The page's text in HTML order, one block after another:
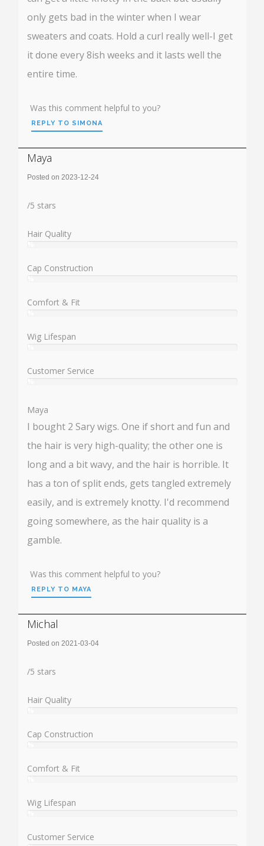
only gets bad in the winter when I wear
sweaters and coats. Hold a curl really well-I get
it done every 8ish weeks and it lasts well the
entire time.
Was this comment helpful to you?
REPLY TO SIMONA
Maya
Posted on 2023-12-24
/5 stars
Hair Quality
%
Cap Construction
%
Comfort & Fit
%
Wig Lifespan
%
Customer Service
%
Maya
I bought 2 Sary wigs. One if short and fun and
the hair is very high-quality; the other one is
long and a bit wavy, and the hair is horrible. It
has a ton of split ends, gets tangled extremely
easily, and is extremely knotty. I'd recommend
going somewhere, as the hair quality is a
gamble.
Was this comment helpful to you?
REPLY TO MAYA
Michal
Posted on 2021-03-04
/5 stars
Hair Quality
%
Cap Construction
%
Comfort & Fit
%
Wig Lifespan
%
Customer Service